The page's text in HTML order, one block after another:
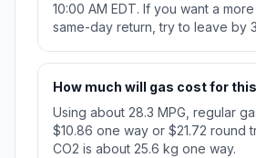
10:00 AM EDT. If you want a
same-day return, try to leave by
How much will gas cost for
Using about 28.3 MPG, regular
$10.86 one way or $21.72 round
CO2 is about 25.6 kg one way.